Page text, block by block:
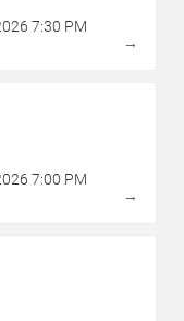
7:30 PM
→
7:00 PM
→